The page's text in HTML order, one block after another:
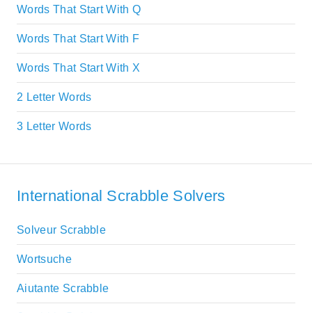
Words That Start With Q
Words That Start With F
Words That Start With X
2 Letter Words
3 Letter Words
International Scrabble Solvers
Solveur Scrabble
Wortsuche
Aiutante Scrabble